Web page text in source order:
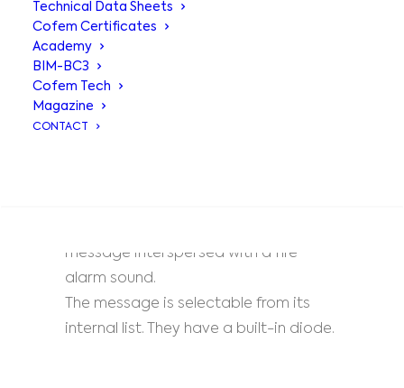
Technical Data Sheets
Cofem Certificates
Academy
BIM-BC3
Cofem Tech
Magazine
CONTACT
Voice alarm
device SIR24SC -
SIR24SLC
message interspersed with a fire
alarm sound.
The message is selectable from its
internal list. They have a built-in diode.